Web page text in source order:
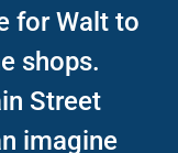
for Walt to
shops.
Street
imagine